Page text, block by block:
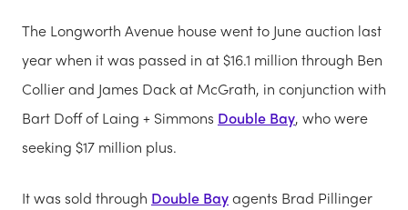
The Longworth Avenue house went to June auction last
year when it was passed in at $16.1 million through Ben
Collier and James Dack at McGrath, in conjunction with
Bart Doff of Laing + Simmons Double Bay, who were
seeking $17 million plus.
It was sold through Double Bayagents Brad Pillinger